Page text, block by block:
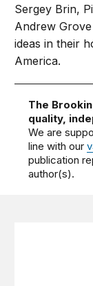
Sergey Brin,
Andrew
ideas in their
America.
The
quality,
We are
line with our
publication
author(s).